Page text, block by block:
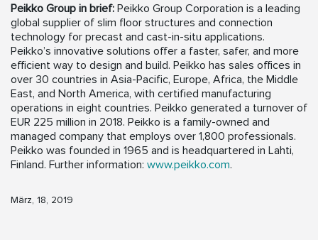
Peikko Group in brief: Peikko Group Corporation is a leading
global supplier of slim floor structures and connection
technology for precast and cast-in-situ applications.
Peikko’s innovative solutions offer a faster, safer, and more
efficient way to design and build. Peikko has sales offices in
over 30 countries in Asia-Pacific, Europe, Africa, the Middle
East, and North America, with certified manufacturing
operations in eight countries. Peikko generated a turnover of
EUR 225 million in 2018. Peikko is a family-owned and
managed company that employs over 1,800 professionals.
Peikko was founded in 1965 and is headquartered in Lahti,
Finland. Further information: www.peikko.com.
März, 18, 2019